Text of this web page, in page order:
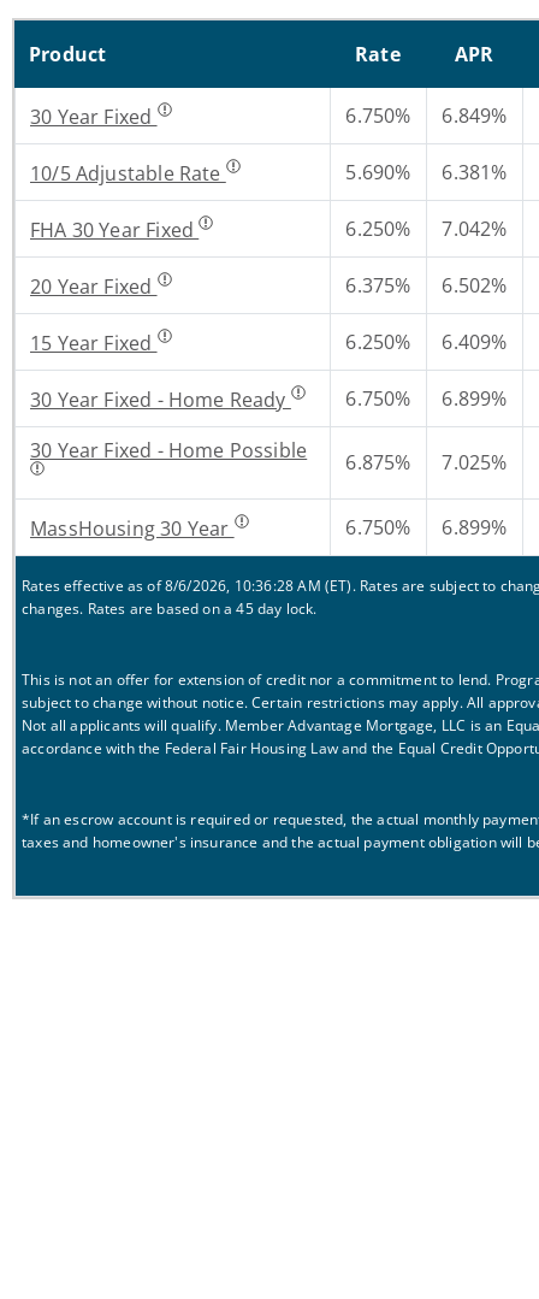
Product Rate APR
30 Year Fixed 6.750% 6.849%
10/5 Adjustable Rate 5.690% 6.381%
FHA 30 Year Fixed 6.250% 7.042%
20 Year Fixed 6.375% 6.502%
15 Year Fixed 6.250% 6.409%
30 Year Fixed - Home Ready 6.750%
6.899%
30 Year Fixed - Home Possible
6.875% 7.025%
MassHousing 30 Year 6.750% 6.899%
Rates effective as of 8/6/2026, 10:36:28 AM (ET). Rates are subject to
changes. Rates are based on a 45 day lock.
This is not an offer for extension of credit nor a commitment to lend.
subject to change without notice. Certain restrictions may apply. All
Not all applicants will qualify. Member Advantage Mortgage, LLC is an
accordance with the Federal Fair Housing Law and the Equal Credit
*If an escrow account is required or requested, the actual monthly
taxes and homeowner's insurance and the actual payment obligation will